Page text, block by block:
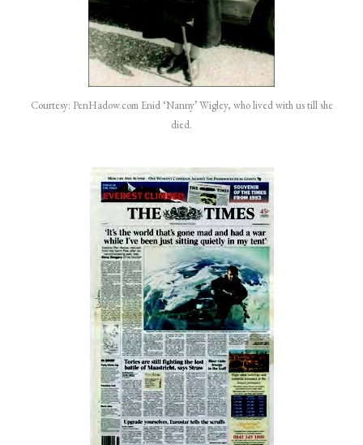
Courtesy: PenHadow.com Enid ‘Nanny’ Wigley, who lived with us till she
died.